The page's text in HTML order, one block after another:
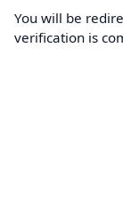
You will be
verification is